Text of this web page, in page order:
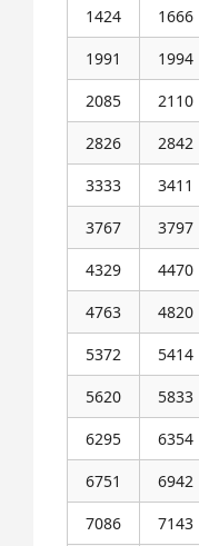
1424
1666
1991
1994
2085
2110
2826
2842
3333
3411
3767
3797
4329
4470
4763
4820
5372
5414
5620
5833
6295
6354
6751
6942
7086
7143